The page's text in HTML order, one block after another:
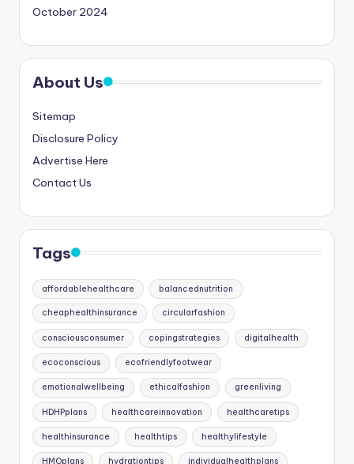
October 2024
About Us
Sitemap
Disclosure Policy
Advertise Here
Contact Us
Tags
affordablehealthcare balancednutrition
cheaphealthinsurance circularfashion
consciousconsumer copingstrategies digitalhealth
ecoconscious ecofriendlyfootwear
emotionalwellbeing ethicalfashion greenliving
HDHPplans healthcareinnovation healthcaretips
healthinsurance healthtips healthylifestyle
HMOplans hydrationtips individualhealthplans